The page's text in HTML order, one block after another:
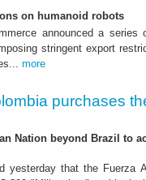
on humanoid robots
announced a series
stringent export
more
purchases
Nation beyond Brazil to
yesterday that the Fuerza